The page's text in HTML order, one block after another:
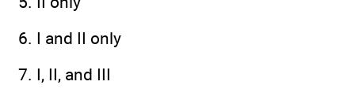
6. I and II only
7. I, II, and III